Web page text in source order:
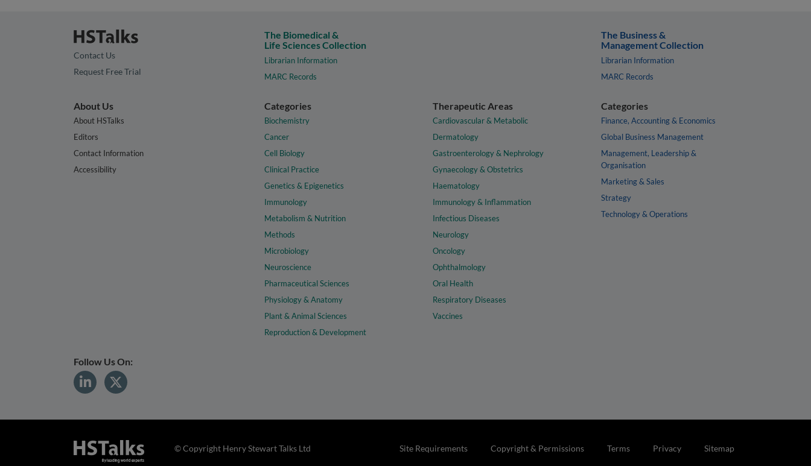
Contact Us
Request Free Trial
The Biomedical &
Life Sciences Collection
Librarian Information
MARC Records
The Business &
Management Collection
Librarian Information
MARC Records
About Us
About HSTalks
Editors
Contact Information
Accessibility
Categories
Biochemistry
Cancer
Cell Biology
Clinical Practice
Genetics & Epigenetics
Immunology
Metabolism & Nutrition
Methods
Microbiology
Neuroscience
Pharmaceutical Sciences
Physiology & Anatomy
Plant & Animal Sciences
Reproduction & Development
Therapeutic Areas
Cardiovascular & Metabolic
Dermatology
Gastroenterology & Nephrology
Gynaecology & Obstetrics
Haematology
Immunology & Inflammation
Infectious Diseases
Neurology
Oncology
Ophthalmology
Oral Health
Respiratory Diseases
Vaccines
Categories
Finance, Accounting & Economics
Global Business Management
Management, Leadership &
Organisation
Marketing & Sales
Strategy
Technology & Operations
Follow Us On:
Site Requirements Copyright & Permissions Terms Privacy Sitemap
© Copyright Henry Stewart Talks Ltd